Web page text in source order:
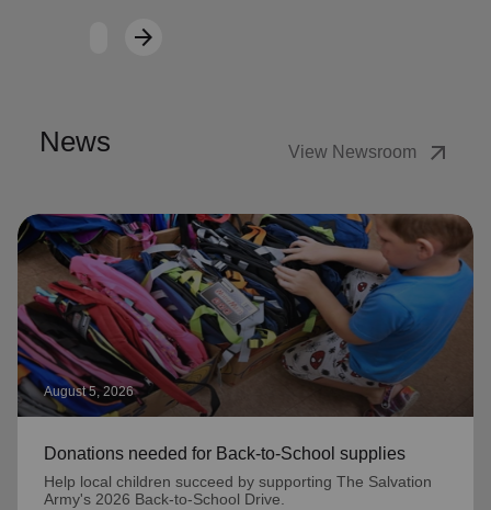
arrow_forwardNext
News View Newsroom arrow_outward
August 5, 2026
Donations needed for Back-to-School supplies
Help local children succeed by supporting The Salvation
Army's 2026 Back-to-School Drive.